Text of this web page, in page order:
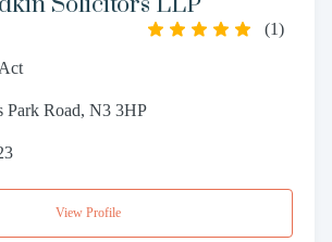
(1)
Park Road, N3 3HP
View Profile